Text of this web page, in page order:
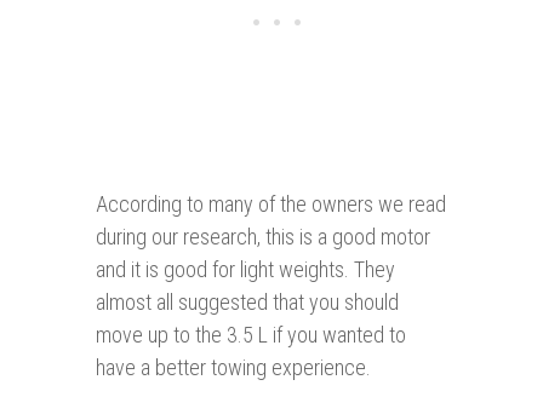
According to many of the owners we read
during our research, this is a good motor
and it is good for light weights. They
almost all suggested that you should
move up to the 3.5 L if you wanted to
have a better towing experience.